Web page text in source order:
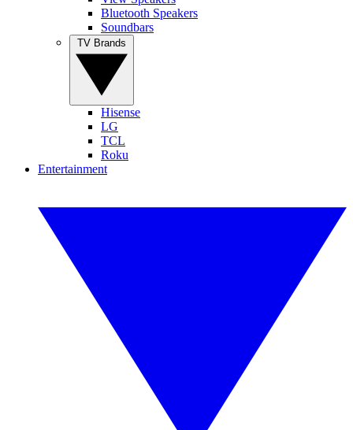
Bluetooth Speakers
Soundbars
Hisense
LG
TCL
Roku
Entertainment